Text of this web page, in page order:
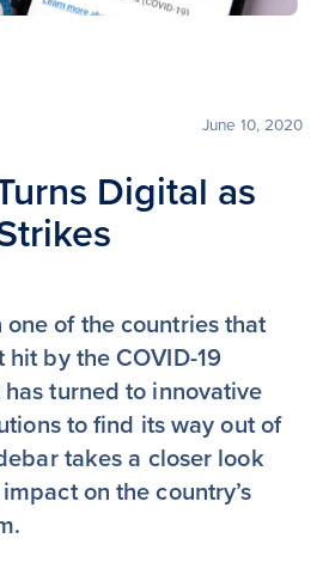
June 10, 2020
Digital as
one of the countries that
by the COVID-19
turned to innovative
to find its way out of
takes a closer look
on the country’s